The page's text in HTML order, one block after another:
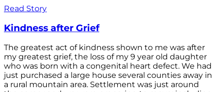
Read Story
Kindness after Grief
The greatest act of kindness shown to me was after
my greatest grief, the loss of my 9 year old daughter
who was born with a congenital heart defect. We had
just purchased a large house several counties away in
a rural mountain area. Settlement was just around